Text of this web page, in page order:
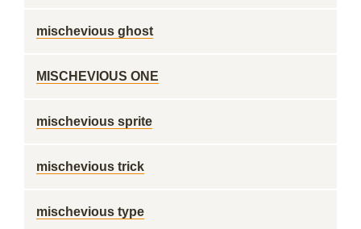
mischevious ghost
MISCHEVIOUS ONE
mischevious sprite
mischevious trick
mischevious type